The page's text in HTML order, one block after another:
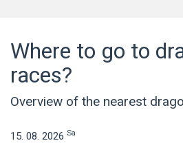
Where to go to
races?
Overview of the nearest
15. 08. 2026 Sa